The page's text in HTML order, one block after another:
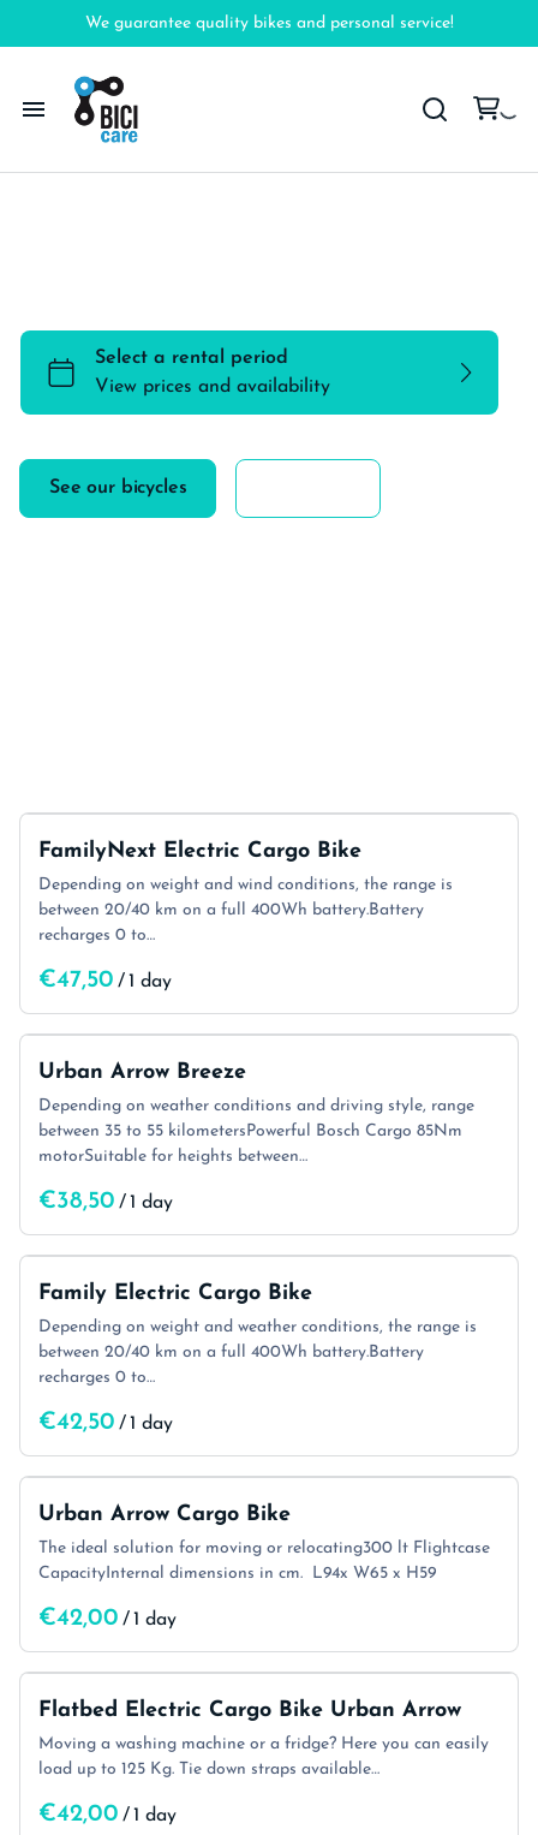
We guarantee quality bikes and personal service!
Home
FAQ
See our bicycles
FamilyNext Electric Cargo Bike
Depending on weight and wind conditions, the range is
between 20/40 km on a full 400Wh battery.Battery
recharges 0 to…
/
Urban Arrow Breeze
Depending on weather conditions and driving style, range
between 35 to 55 kilometersPowerful Bosch Cargo 85Nm
motorSuitable for heights between…
/
Family Electric Cargo Bike
Depending on weight and weather conditions, the range is
between 20/40 km on a full 400Wh battery.Battery
recharges 0 to…
/
Urban Arrow Cargo Bike
The ideal solution for moving or relocating300 lt Flightcase
CapacityInternal dimensions in cm. L94x W65 x H59
/
Flatbed Electric Cargo Bike Urban Arrow
Moving a washing machine or a fridge? Here you can easily
load up to 125 Kg. Tie down straps available…
/